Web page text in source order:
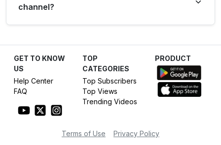
million views from YouTube Shorts (98.3%).
channel?
for 8 years, establishing itself as a dominant force in the
Entertainment category.
GET TO KNOW
US
Help Center
FAQ
TOP
CATEGORIES
Top Subscribers
Top Views
Trending Videos
PRODUCT
Terms of Use Privacy Policy